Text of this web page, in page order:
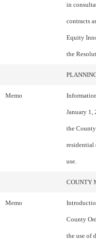
in
contracts
Equity
the
Memo
January 1,
the
residential
use.
COUNTY
Memo
County
the use of